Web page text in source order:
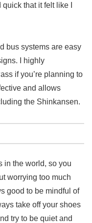
that it felt like I
bus systems are easy
I highly
if you’re planning to
and allows
the Shinkansen.
in the world, so you
worrying too much
good to be mindful of
take off your shoes
try to be quiet and